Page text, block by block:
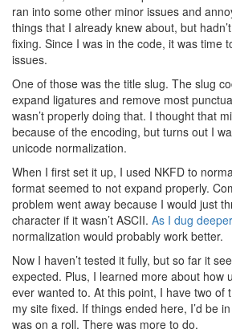
ran into some other minor issues and
things that I already knew about, but
fixing. Since I was in the code, it was time
issues.
One of those was the title slug. The slug
expand ligatures and remove most
wasn’t properly doing that. I thought that
because of the encoding, but turns out I
unicode normalization.
When I first set it up, I used NKFD to
format seemed to not expand properly.
problem went away because I would just
character if it wasn’t ASCII. As I dug deeper
normalization would probably work better.
Now I haven’t tested it fully, but so far it
expected. Plus, I learned more about how
ever wanted to. At this point, I have two of
my site fixed. If things ended here, I’d be
was on a roll. There was more to do.